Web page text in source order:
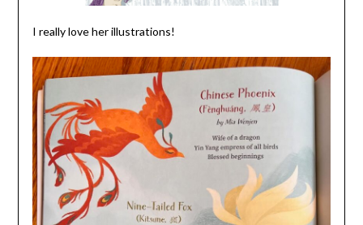
I really love her illustrations!